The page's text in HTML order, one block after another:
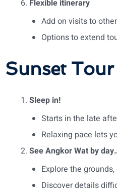
Flexible itinerary
Add on visits to
Options to extend
Sunset
Sleep in!
Starts in the late
Relaxing pace lets
See Angkor Wat by
Explore the
Discover details